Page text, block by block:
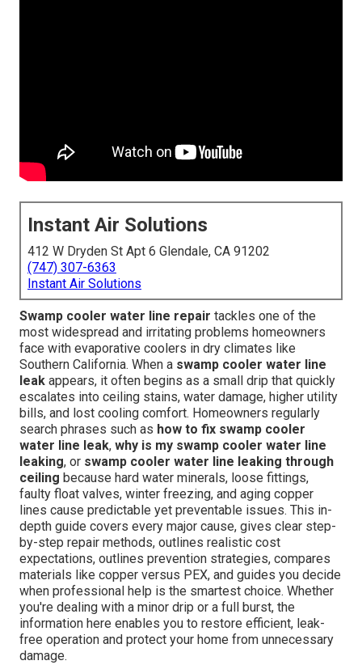
Instant Air Solutions
412 W Dryden St Apt 6 Glendale, CA 91202
(747) 307-6363
Instant Air Solutions
Swamp cooler water line repair tackles one of the
most widespread and irritating problems homeowners
face with evaporative coolers in dry climates like
Southern California. When a swamp cooler water line
leak appears, it often begins as a small drip that quickly
escalates into ceiling stains, water damage, higher utility
bills, and lost cooling comfort. Homeowners regularly
search phrases such as how to fix swamp cooler
water line leak, why is my swamp cooler water line
leaking, or swamp cooler water line leaking through
ceiling because hard water minerals, loose fittings,
faulty float valves, winter freezing, and aging copper
lines cause predictable yet preventable issues. This in-
depth guide covers every major cause, gives clear step-
by-step repair methods, outlines realistic cost
expectations, outlines prevention strategies, compares
materials like copper versus PEX, and guides you decide
when professional help is the smartest choice. Whether
you're dealing with a minor drip or a full burst, the
information here enables you to restore efficient, leak-
free operation and protect your home from unnecessary
damage.